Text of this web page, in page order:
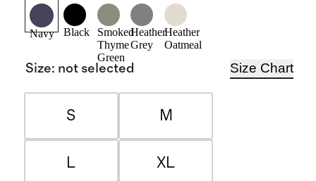
Navy Black
Smoked
Thyme
Green
Heather
Grey
Heather
Oatmeal
Size: not selected Size Chart
S M
L XL